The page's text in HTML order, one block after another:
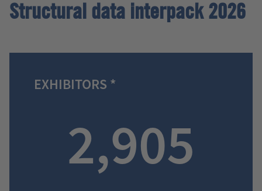
Structural data interpack 2026
EXHIBITORS *
2,905